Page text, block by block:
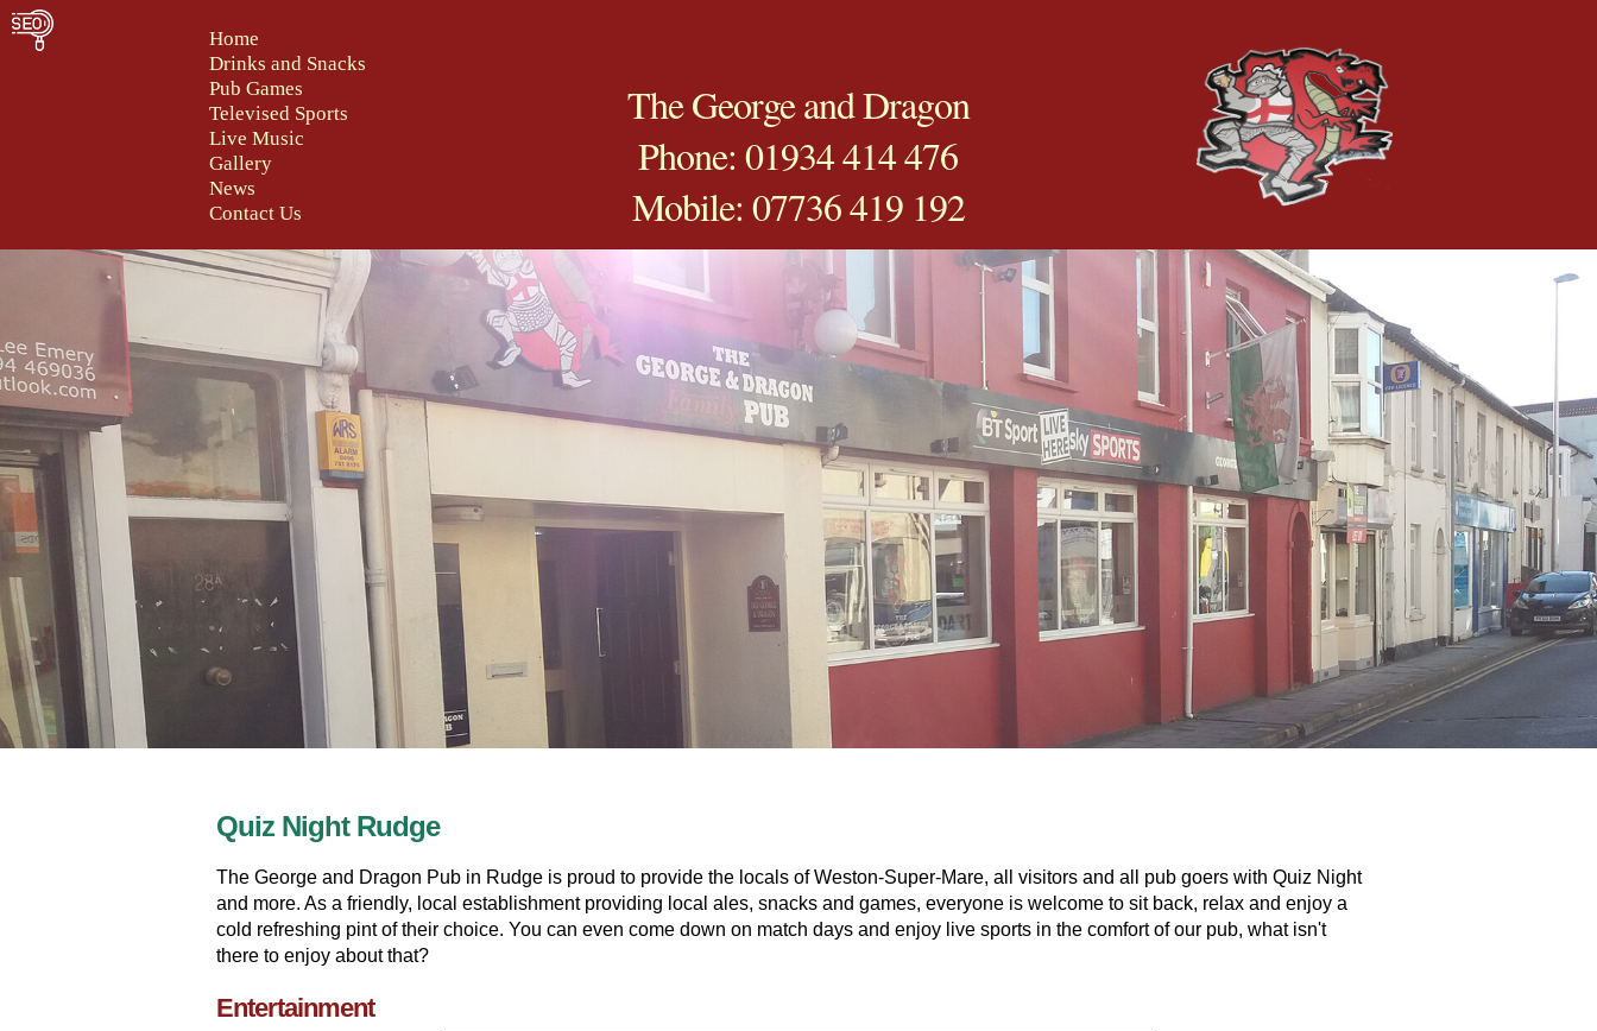
Home
Drinks and Snacks
Pub Games
Televised Sports
Live Music
Gallery
News
Contact Us
The George and Dragon
Phone: 01934 414 476
Mobile: 07736 419 192
Quiz Night Rudge
The George and Dragon Pub in Rudge is proud to provide the locals of Weston-Super-Mare, all visitors and all pub goers with Quiz Night
and more. As a friendly, local establishment providing local ales, snacks and games, everyone is welcome to sit back, relax and enjoy a
cold refreshing pint of their choice. You can even come down on match days and enjoy live sports in the comfort of our pub, what isn't
there to enjoy about that?
Entertainment